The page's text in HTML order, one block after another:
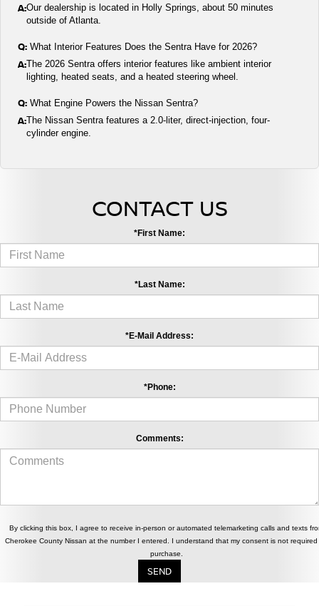
A:Our dealership is located in Holly Springs, about 50 minutes
outside of Atlanta.
Q: What Interior Features Does the Sentra Have for 2026?
A:The 2026 Sentra offers interior features like ambient interior
lighting, heated seats, and a heated steering wheel.
Q: What Engine Powers the Nissan Sentra?
A:The Nissan Sentra features a 2.0-liter, direct-injection, four-
cylinder engine.
CONTACT US
*First Name:
*Last Name:
*E-Mail Address:
*Phone:
Comments:
By clicking this box, I agree to receive in-person or automated telemarketing calls and texts
Cherokee County Nissan at the number I entered. I understand that my consent is not required
purchase.